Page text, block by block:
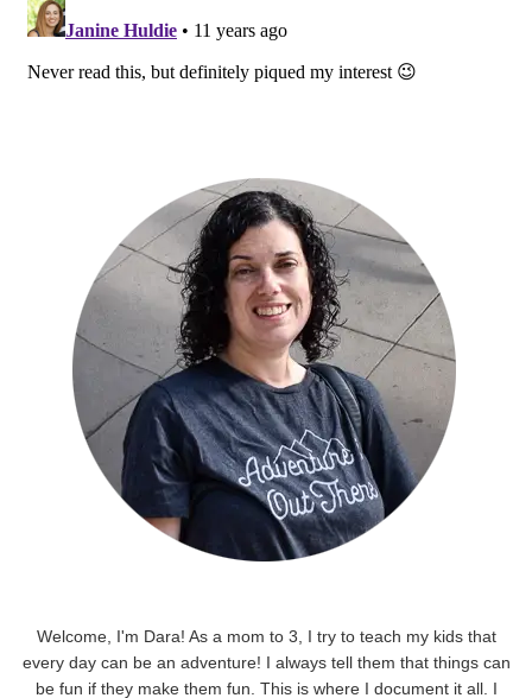
Welcome, I'm Dara! As a mom to 3, I try to teach my kids that
every day can be an adventure! I always tell them that things can
be fun if they make them fun. This is where I document it all. I